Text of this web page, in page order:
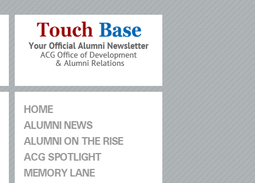
HOME
ALUMNI NEWS
ALUMNI ON THE RISE
ACG SPOTLIGHT
MEMORY LANE